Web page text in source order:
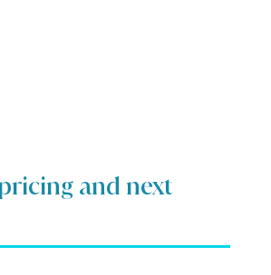
and next